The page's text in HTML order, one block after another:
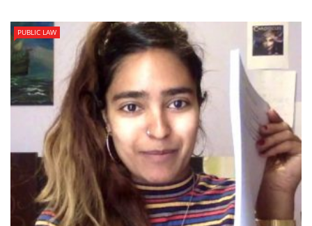
PUBLIC LAW